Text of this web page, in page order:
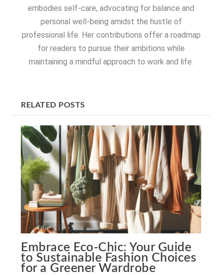
embodies self-care, advocating for balance and
personal well-being amidst the hustle of
professional life. Her contributions offer a roadmap
for readers to pursue their ambitions while
maintaining a mindful approach to work and life.
RELATED POSTS
Embrace Eco-Chic: Your Guide
to Sustainable Fashion Choices
for a Greener Wardrobe